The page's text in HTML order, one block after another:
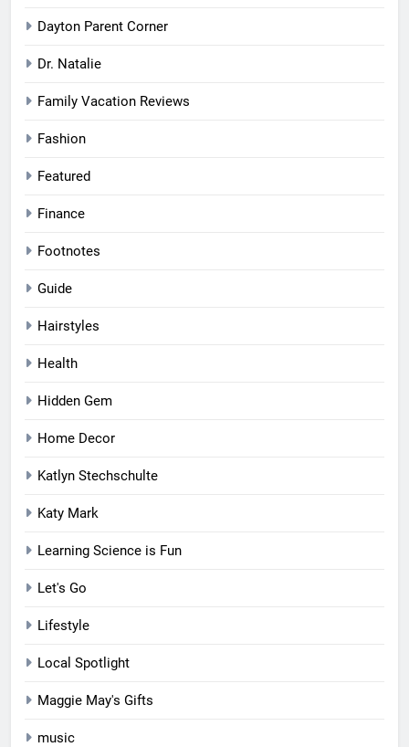
Dayton Parent Corner
Dr. Natalie
Family Vacation Reviews
Fashion
Featured
Finance
Footnotes
Guide
Hairstyles
Health
Hidden Gem
Home Decor
Katlyn Stechschulte
Katy Mark
Learning Science is Fun
Let's Go
Lifestyle
Local Spotlight
Maggie May's Gifts
music